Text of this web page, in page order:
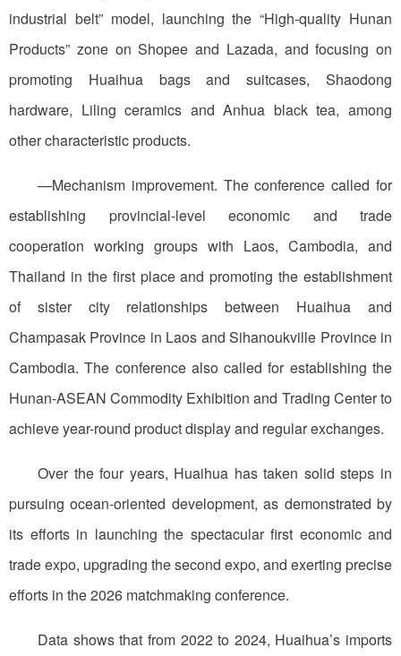
industrial belt” model, launching the “High-quality Hunan
Products” zone on Shopee and Lazada, and focusing on
promoting Huaihua bags and suitcases, Shaodong
hardware, Liling ceramics and Anhua black tea, among
other characteristic products.
—Mechanism improvement. The conference called for
establishing provincial-level economic and trade
cooperation working groups with Laos, Cambodia, and
Thailand in the first place and promoting the establishment
of sister city relationships between Huaihua and
Champasak Province in Laos and Sihanoukville Province in
Cambodia. The conference also called for establishing the
Hunan-ASEAN Commodity Exhibition and Trading Center to
achieve year-round product display and regular exchanges.
Over the four years, Huaihua has taken solid steps in
pursuing ocean-oriented development, as demonstrated by
its efforts in launching the spectacular first economic and
trade expo, upgrading the second expo, and exerting precise
efforts in the 2026 matchmaking conference.
Data shows that from 2022 to 2024, Huaihua’s imports